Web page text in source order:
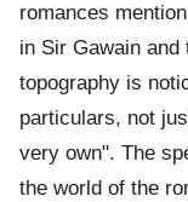
romances
in Sir Gawain and
topography is
particulars, not
very own". The
the world of the